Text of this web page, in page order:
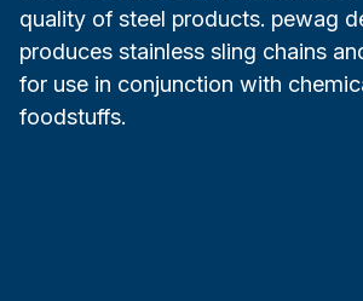
quality of steel products. pewag
produces stainless sling chains
for use in conjunction with
foodstuffs.